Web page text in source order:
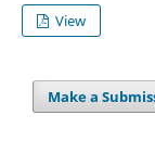
View
Make a